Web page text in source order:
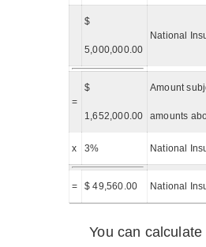
$
5,000,000.00
National
=
$
1,652,000.00
Amount
amounts
x 3% National
= $ 49,560.00 National
You can